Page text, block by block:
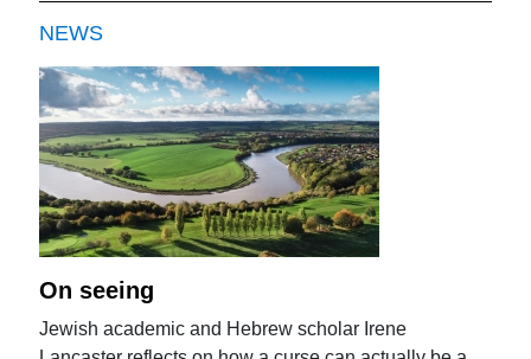
NEWS
On seeing
Jewish academic and Hebrew scholar Irene